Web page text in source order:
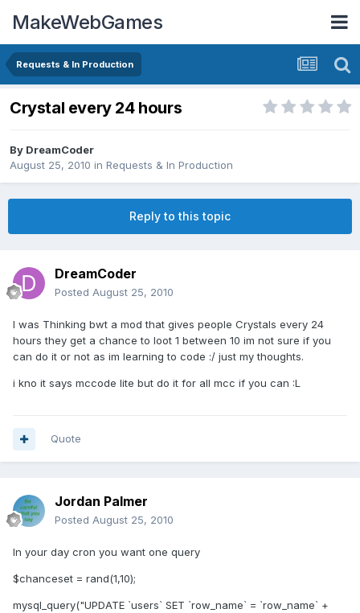
MakeWebGames
Requests & In Production
Crystal every 24 hours
By DreamCoder
August 25, 2010 in Requests & In Production
Reply to this topic
DreamCoder
Posted August 25, 2010
I was Thinking bwt a mod that gives people Crystals every 24
hours they get a chance to loot 1 between 10 im not sure if you
can do it or not as im learning to code :/ just my thoughts.
i kno it says mccode lite but do it for all mcc if you can :L
Quote
Jordan Palmer
Posted August 25, 2010
In your day cron you want one query
$chanceset = rand(1,10);
mysql_query("UPDATE `users` SET `row_name` = `row_name` +